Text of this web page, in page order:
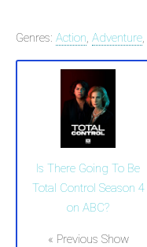
Genres: Action, Adventure,
Is There Going To Be
Total Control Season 4
on ABC?
« Previous Show